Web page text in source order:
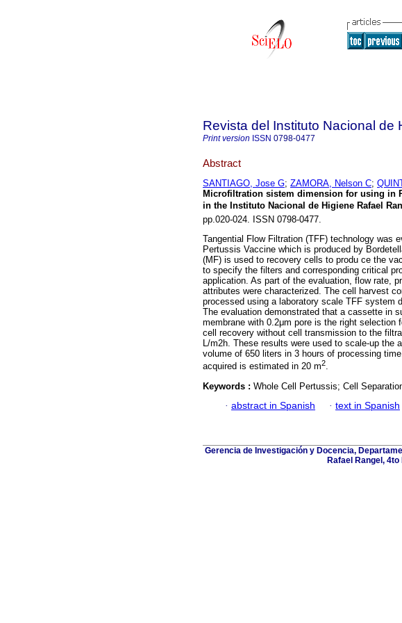
Revista del Instituto Nacional de
Print version ISSN 0798-0477
Abstract
SANTIAGO, Jose G; ZAMORA, Nelson C;
Microfiltration sistem dimension for using in
in the Instituto Nacional de Higiene Rafael
pp.020-024. ISSN 0798-0477.
Tangential Flow Filtration (TFF) technology was
Pertussis Vaccine which is produced by
(MF) is used to recovery cells to produ ce the
to specify the filters and corresponding critical
application. As part of the evaluation, flow rate,
attributes were characterized. The cell harvest
processed using a laboratory scale TFF system
The evaluation demonstrated that a cassette in
membrane with 0.2μm pore is the right selection
cell recovery without cell transmission to the
L/m2h. These results were used to scale-up the
volume of 650 liters in 3 hours of processing
acquired is estimated in 20 m2.
Keywords : Whole Cell Pertussis; Cell
· abstract in Spanish · text in Spanish
Gerencia de Investigación y Docencia,
Rafael Rangel,